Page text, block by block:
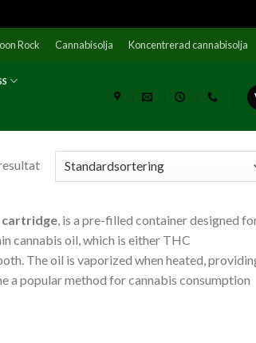
Rock Cannabisolja Koncentrerad cannabisolja
cartridge, is a pre-filled container designed
cannabis oil, which is either THC
The oil is vaporized when heated,
a popular method for cannabis consumption